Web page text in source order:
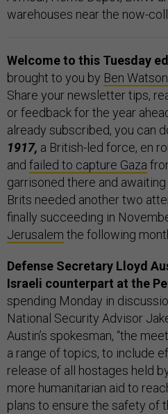
warehouses near the now-
Welcome to this Tuesday
brought to you by Ben Watson
Share your newsletter tips,
or feedback for the year
already subscribed, you can
1917, a British-led force, en
and failed to capture Gaza
garrisoned there and
Brits needed another two
finally succeeding in
Jerusalem the following
Defense Secretary Lloyd
Israeli counterpart at the
spending Monday in
National Security Advisor
Austin’s spokesman, “the
a range of topics, to include
release of all hostages held
more humanitarian aid to
plans to ensure the safety of